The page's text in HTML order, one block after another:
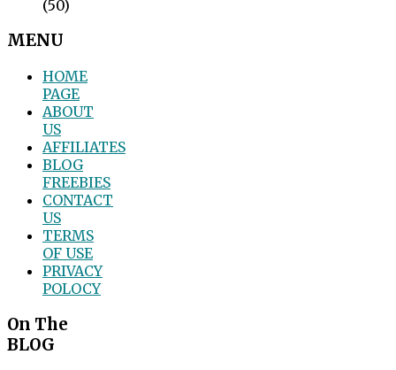
(50)
MENU
HOME
PAGE
ABOUT
US
AFFILIATES
BLOG
FREEBIES
CONTACT
US
TERMS
OF USE
PRIVACY
POLOCY
On The
BLOG